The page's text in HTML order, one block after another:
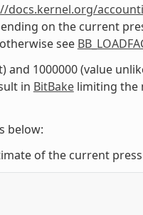
docs.kernel.org/
on the current
see
1000000 (value
in BitBakelimiting the
below:
of the current